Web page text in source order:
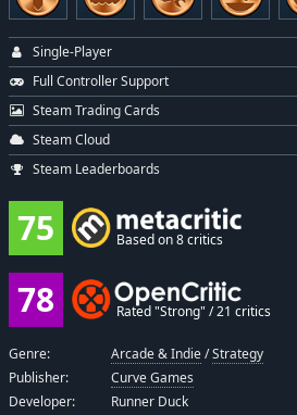
Single-Player
Full Controller Support
Steam Trading Cards
Steam Cloud
Steam Leaderboards
75 Based on 8 critics
78 Rated "Strong" / 21 critics
Genre: Arcade & Indie/Strategy
Publisher:
Curve Games
Developer:
Runner Duck